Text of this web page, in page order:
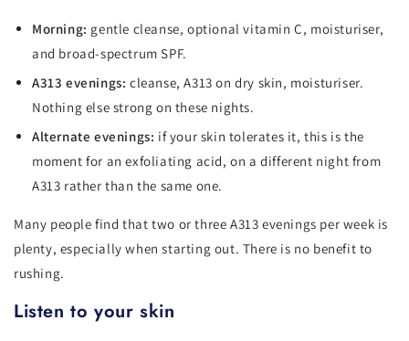
Morning: gentle cleanse, optional vitamin C, moisturiser,
and broad-spectrum SPF.
A313 evenings: cleanse, A313 on dry skin, moisturiser.
Nothing else strong on these nights.
Alternate evenings: if your skin tolerates it, this is the
moment for an exfoliating acid, on a different night from
A313 rather than the same one.
Many people find that two or three A313 evenings per week is
plenty, especially when starting out. There is no benefit to
rushing.
Listen to your skin